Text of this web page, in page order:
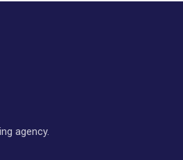
agency.